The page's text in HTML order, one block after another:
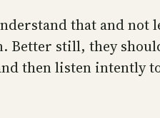
that and not
Better still, they
then listen intently